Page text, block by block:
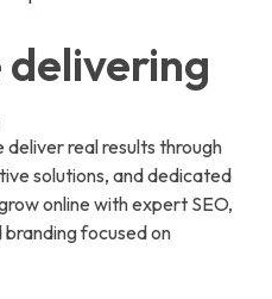
delivering
real results through
solutions, and dedicated
online with expert SEO,
focused on